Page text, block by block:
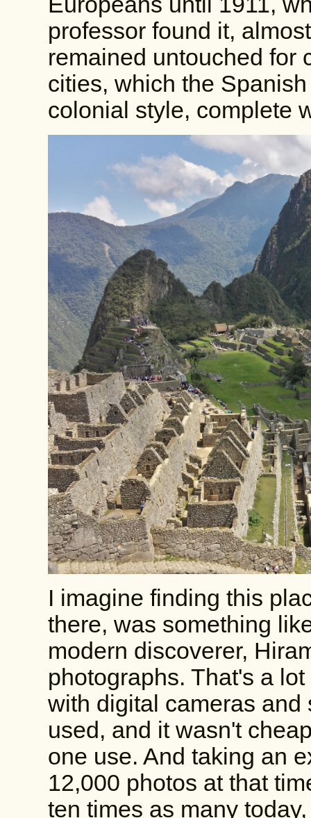
professor found it,
remained untouched for
cities, which the
colonial style, complete
I imagine finding this
there, was something
modern discoverer,
photographs. That's a
with digital cameras and
used, and it wasn't
one use. And taking an
12,000 photos at that
ten times as many